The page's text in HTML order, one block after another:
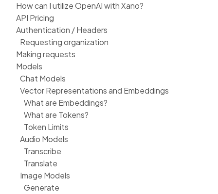
How can I utilize OpenAI with Xano?
API Pricing
Authentication / Headers
Requesting organization
Making requests
Models
Chat Models
Vector Representations and Embeddings
What are Embeddings?
What are Tokens?
Token Limits
Audio Models
Transcribe
Translate
Image Models
Generate